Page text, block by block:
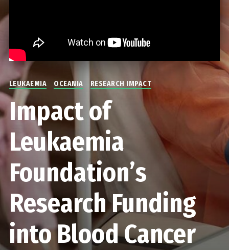
LEUKAEMIA OCEANIA RESEARCH IMPACT
Impact of
Leukaemia
Foundation’s
Research Funding
into Blood Cancer